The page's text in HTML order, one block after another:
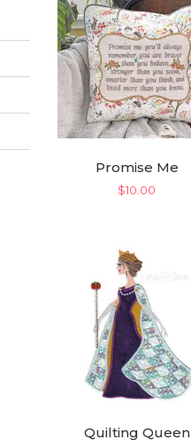
Promise Me
$10.00
Quilting Queen